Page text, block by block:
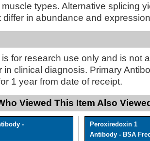
types. Alternative splicing
differ in abundance and
for research use only and is not
in clinical diagnosis. Primary
1 year from date of receipt.
Viewed This Item Also
-
Peroxiredoxin 1
Antibody - BSA